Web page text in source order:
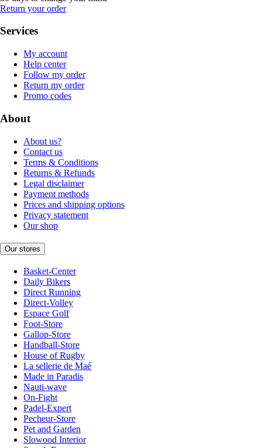
Return your order
Services
My account
Help center
Follow my order
Return my order
Promo codes
About
About us?
Contact us
Terms & Conditions
Returns & Refunds
Legal disclaimer
Payment methods
Prices and shipping options
Privacy statement
Our shop
Our stores
Basket-Center
Daily Bikers
Direct Running
Direct-Volley
Espace Golf
Foot-Store
Gallop-Store
Handball-Store
House of Rugby
La sellerie de Maé
Made in Paradis
Nauti-wave
On-Fight
Padel-Expert
Pecheur-Store
Pet and Garden
Slowood Interior